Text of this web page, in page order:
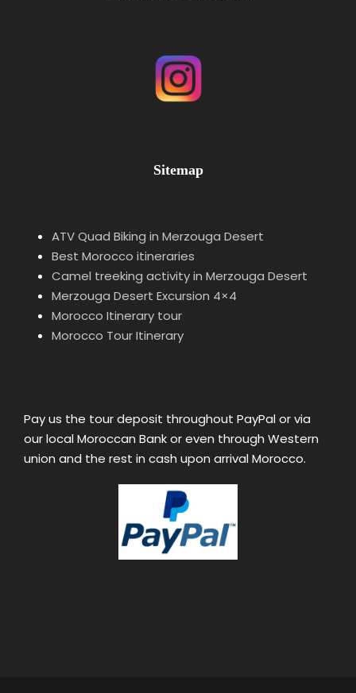
Sitemap
ATV Quad Biking in Merzouga Desert
Best Morocco itineraries
Camel treeking activity in Merzouga Desert
Merzouga Desert Excursion 4×4
Morocco Itinerary tour
Morocco Tour Itinerary
Pay us the tour deposit throughout PayPal or via
our local Moroccan Bank or even through Western
union and the rest in cash upon arrival Morocco.